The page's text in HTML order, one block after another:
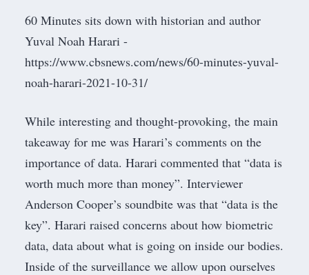
60 Minutes sits down with historian and author
Yuval Noah Harari -
https://www.cbsnews.com/news/60-minutes-yuval-
noah-harari-2021-10-31/
While interesting and thought-provoking, the main
takeaway for me was Harari’s comments on the
importance of data. Harari commented that “data is
worth much more than money”. Interviewer
Anderson Cooper’s soundbite was that “data is the
key”. Harari raised concerns about how biometric
data, data about what is going on inside our bodies.
Inside of the surveillance we allow upon ourselves